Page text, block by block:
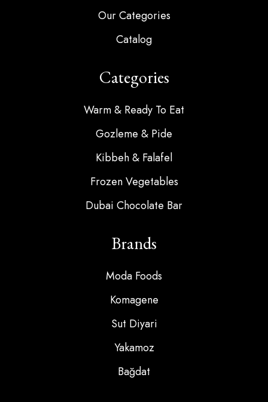
Our Categories
Catalog
Categories
Warm & Ready To Eat
Gozleme & Pide
Kibbeh & Falafel
Frozen Vegetables
Dubai Chocolate Bar
Brands
Moda Foods
Komagene
Sut Diyari
Yakamoz
Bağdat